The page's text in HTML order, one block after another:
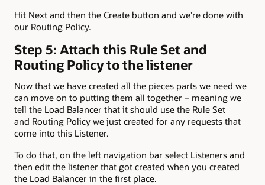
Hit Next and then the Create button and we’re done with
our Routing Policy.
Step 5: Attach this Rule Set and
Routing Policy to the listener
Now that we have created all the pieces parts we need we
can move on to putting them all together – meaning we
tell the Load Balancer that it should use the Rule Set
and Routing Policy we just created for any requests that
come into this Listener.
To do that, on the left navigation bar select Listeners and
then edit the listener that got created when you created
the Load Balancer in the first place.